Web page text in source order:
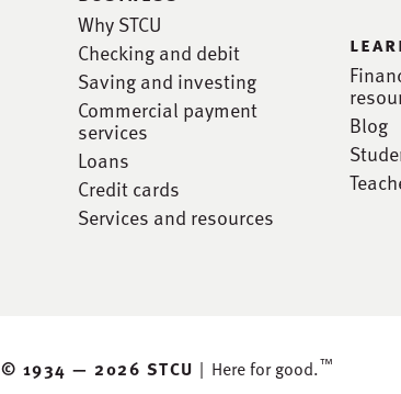
Why STCU
Checking and debit
Saving and investing
Commercial payment
services
Loans
Credit cards
Services and resources
Blog
© 1934 — 2026 STCU | Here for good.™